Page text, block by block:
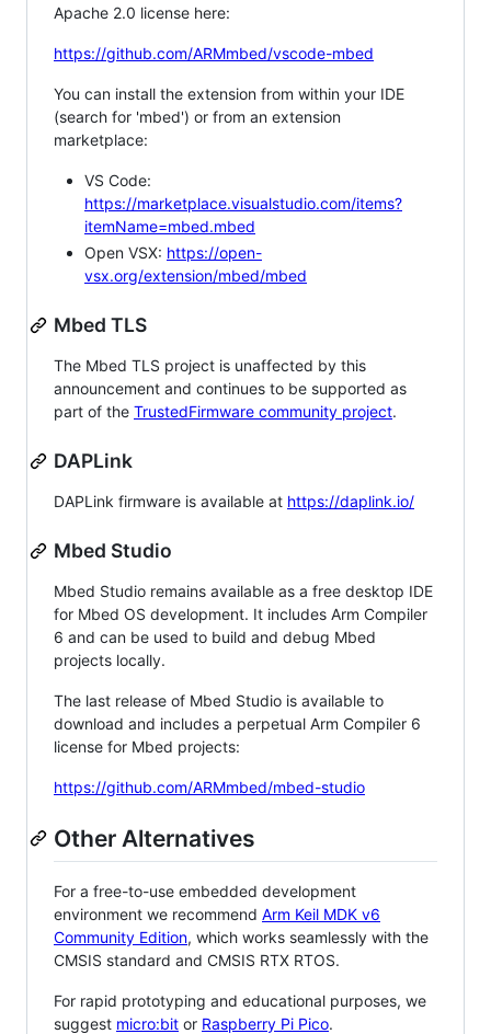
Apache 2.0 license here:
https://github.com/ARMmbed/vscode-mbed
You can install the extension from within your IDE
(search for 'mbed') or from an extension
marketplace:
VS Code:
https://marketplace.visualstudio.com/items?
itemName=mbed.mbed
Open VSX: https://open-
vsx.org/extension/mbed/mbed
Mbed TLS
The Mbed TLS project is unaffected by this
announcement and continues to be supported as
part of the TrustedFirmware community project.
DAPLink
DAPLink firmware is available at https://daplink.io/
Mbed Studio
Mbed Studio remains available as a free desktop IDE
for Mbed OS development. It includes Arm Compiler
6 and can be used to build and debug Mbed
projects locally.
The last release of Mbed Studio is available to
download and includes a perpetual Arm Compiler 6
license for Mbed projects:
https://github.com/ARMmbed/mbed-studio
Other Alternatives
For a free-to-use embedded development
environment we recommend Arm Keil MDK v6
Community Edition, which works seamlessly with the
CMSIS standard and CMSIS RTX RTOS.
For rapid prototyping and educational purposes, we
suggest micro:bit or Raspberry Pi Pico.